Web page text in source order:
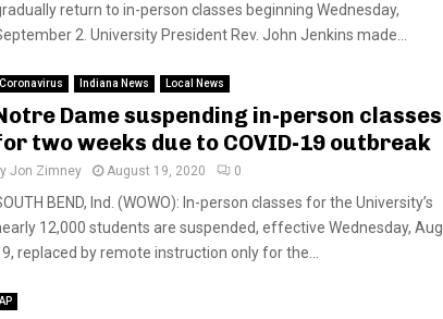
return to in-person classes beginning Wednesday,
2. University President Rev. John Jenkins made...
Coronavirus Indiana News Local News
Dame suspending in-person classes
two weeks due to COVID-19 outbreak
Jon Zimney August 19, 2020 0
BEND, Ind. (WOWO): In-person classes for the University’s
12,000 students are suspended, effective Wednesday, Aug.
replaced by remote instruction only for the...
AP